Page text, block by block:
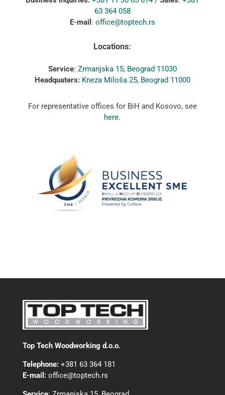
63 364 058
E-mail : office@toptech.rs
Locations:
Service: Zrmanjska 15, Beograd 11030
Headquaters: Kneza Miloša 25, Beograd 11000
For representative offices for BiH and Kosovo, see
here.
Top Tech Woodworking d.o.o.
Telephone: +381 63 364 181
E-mail: office@toptech.rs